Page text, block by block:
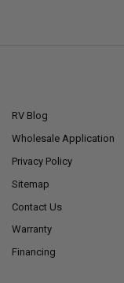
RV Blog
Wholesale Application
Privacy Policy
Sitemap
Contact Us
Warranty
Financing